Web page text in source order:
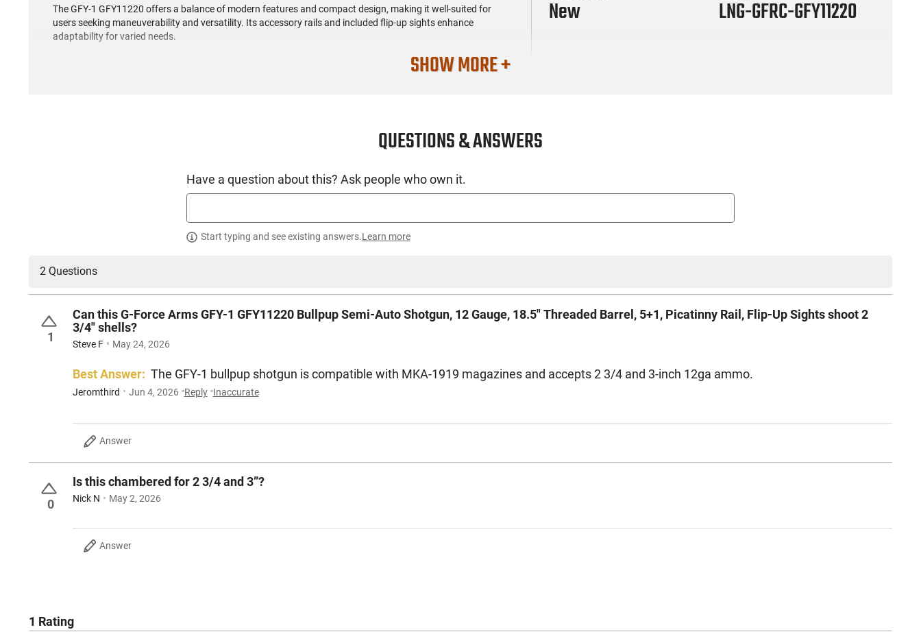
The GFY-1 GFY11220 offers a balance of modern features and compact design, making it well-suited for
users seeking maneuverability and versatility. Its accessory rails and included flip-up sights enhance
adaptability for varied needs.
New
LNG-GFRC-GFY11220
SHOW MORE +
QUESTIONS & ANSWERS
Have a question about this? Ask people who own it.
Start typing and see existing answers.Learn more
2 Questions
1
Can this G-Force Arms GFY-1 GFY11220 Bullpup Semi-Auto Shotgun, 12 Gauge, 18.5" Threaded Barrel, 5+1, Picatinny Rail, Flip-Up Sights shoot 2
3/4" shells?
Steve F May 24, 2026
Best Answer: The GFY-1 bullpup shotgun is compatible with MKA-1919 magazines and accepts 2 3/4 and 3-inch 12ga ammo.
Jeromthird Jun 4, 2026 Reply Inaccurate
Answer
0
Is this chambered for 2 3/4 and 3”?
Nick N May 2, 2026
Answer
1 Rating